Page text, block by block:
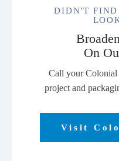
DIDN'T FIND
On
Call your Colonial
project and
Visit